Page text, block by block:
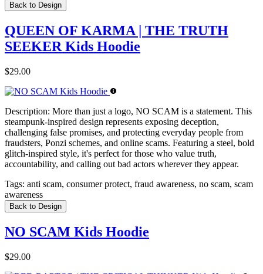
Back to Design
QUEEN OF KARMA | THE TRUTH
SEEKER Kids Hoodie
$29.00
Description: More than just a logo, NO SCAM is a statement. This
steampunk-inspired design represents exposing deception,
challenging false promises, and protecting everyday people from
fraudsters, Ponzi schemes, and online scams. Featuring a steel, bold
glitch-inspired style, it's perfect for those who value truth,
accountability, and calling out bad actors wherever they appear.
Tags: anti scam, consumer protect, fraud awareness, no scam, scam
awareness
Back to Design
NO SCAM Kids Hoodie
$29.00